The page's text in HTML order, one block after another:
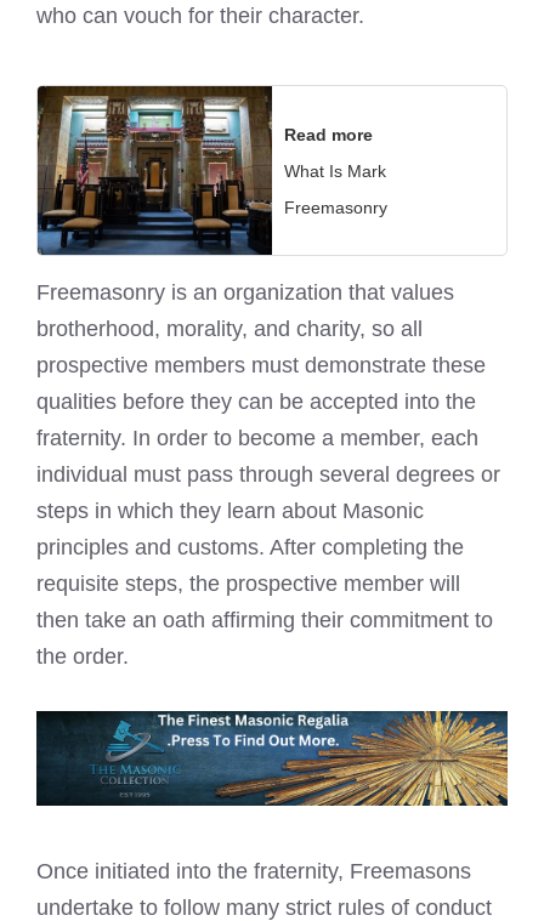
who can vouch for their character.
Read more
What Is Mark
Freemasonry
Freemasonry is an organization that values
brotherhood, morality, and charity, so all
prospective members must demonstrate these
qualities before they can be accepted into the
fraternity. In order to become a member, each
individual must pass through several degrees or
steps in which they learn about Masonic
principles and customs. After completing the
requisite steps, the prospective member will
then take an oath affirming their commitment to
the order.
Once initiated into the fraternity, Freemasons
undertake to follow many strict rules of conduct